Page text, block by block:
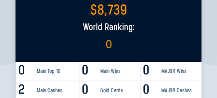
$8,739
World Ranking:
0
0 Main Top 10 0 MAJOR Wins
0 Main Wins
2 Main Cashes 0 MAJOR Cashes
0 Gold Cards